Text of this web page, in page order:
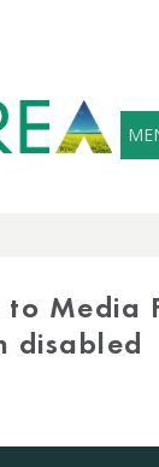
to Media
disabled